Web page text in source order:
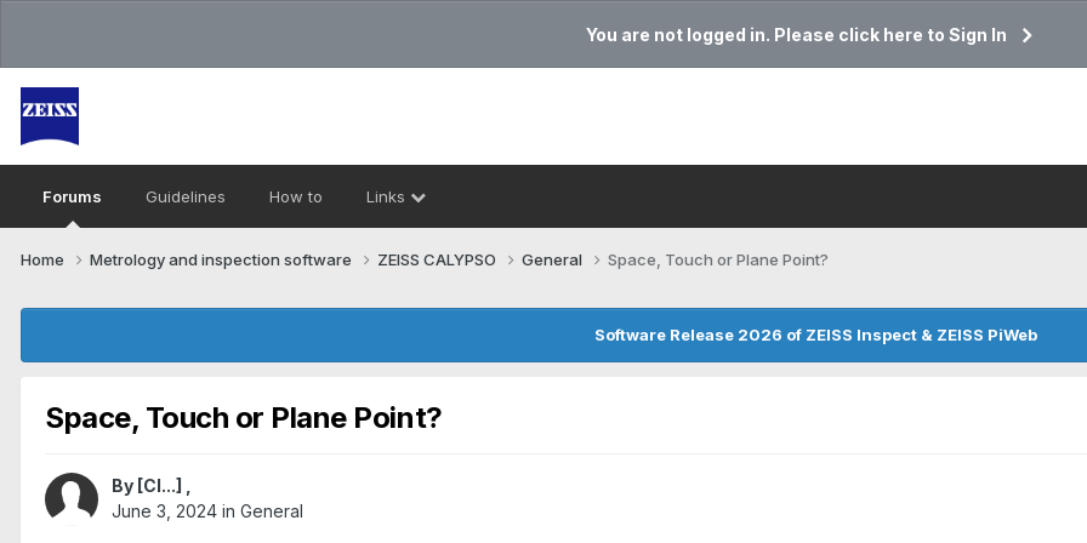
You are not logged in. Please click here to Sign In
Forums Guidelines How to Links
Home Metrology and inspection software ZEISS CALYPSO General Space, Touch or Plane Point?
Software Release 2026 of ZEISS Inspect & ZEISS PiWeb
Space, Touch or Plane Point?
By [Cl...]
June 3, 2024 in General